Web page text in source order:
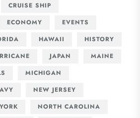
CRUISE SHIP
ECONOMY
EVENTS
HAWAII
HISTORY
JAPAN
MAINE
MICHIGAN
NEW JERSEY
NORTH CAROLINA